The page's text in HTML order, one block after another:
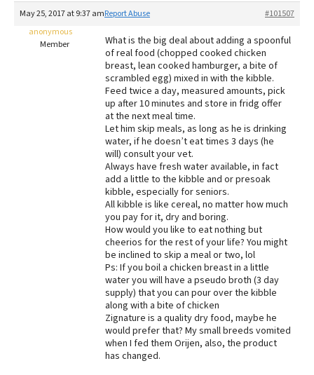
FAQs
Redbarn Review
Best Natural Food
Best Puppy Food
May 25, 2017 at 9:37 am #101507
Report Abuse
anonymous
Member
What is the big deal about adding a spoonful
of real food (chopped cooked chicken
breast, lean cooked hamburger, a bite of
scrambled egg) mixed in with the kibble.
Feed twice a day, measured amounts, pick
up after 10 minutes and store in fridg offer
at the next meal time.
Let him skip meals, as long as he is drinking
water, if he doesn’t eat times 3 days (he
will) consult your vet.
Always have fresh water available, in fact
add a little to the kibble and or presoak
kibble, especially for seniors.
All kibble is like cereal, no matter how much
you pay for it, dry and boring.
How would you like to eat nothing but
cheerios for the rest of your life? You might
be inclined to skip a meal or two, lol
Ps: If you boil a chicken breast in a little
water you will have a pseudo broth (3 day
supply) that you can pour over the kibble
along with a bite of chicken
Zignature is a quality dry food, maybe he
would prefer that? My small breeds vomited
when I fed them Orijen, also, the product
has changed.